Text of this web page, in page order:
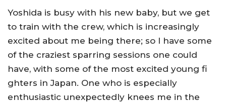
Yoshida is busy with his new baby, but we get
to train with the crew, which is increasingly
excited about me being there; so I have some
of the craziest sparring sessions one could
have, with some of the most excited young fi
ghters in Japan. One who is especially
enthusiastic unexpectedly knees me in the